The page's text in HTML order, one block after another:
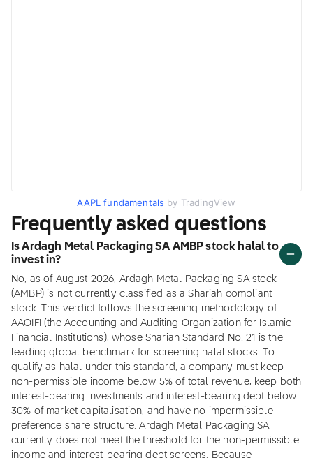
AAPL fundamentals by TradingView
Frequently asked questions
Is Ardagh Metal Packaging SA AMBP stock halal to
invest in?
No, as of August 2026, Ardagh Metal Packaging SA stock
(AMBP) is not currently classified as a Shariah compliant
stock. This verdict follows the screening methodology of
AAOIFI (the Accounting and Auditing Organization for Islamic
Financial Institutions), whose Shariah Standard No. 21 is the
leading global benchmark for screening halal stocks. To
qualify as halal under this standard, a company must keep
non-permissible income below 5% of total revenue, keep both
interest-bearing investments and interest-bearing debt below
30% of market capitalisation, and have no impermissible
preference share structure. Ardagh Metal Packaging SA
currently does not meet the threshold for the non-permissible
income and interest-bearing debt screens. Because